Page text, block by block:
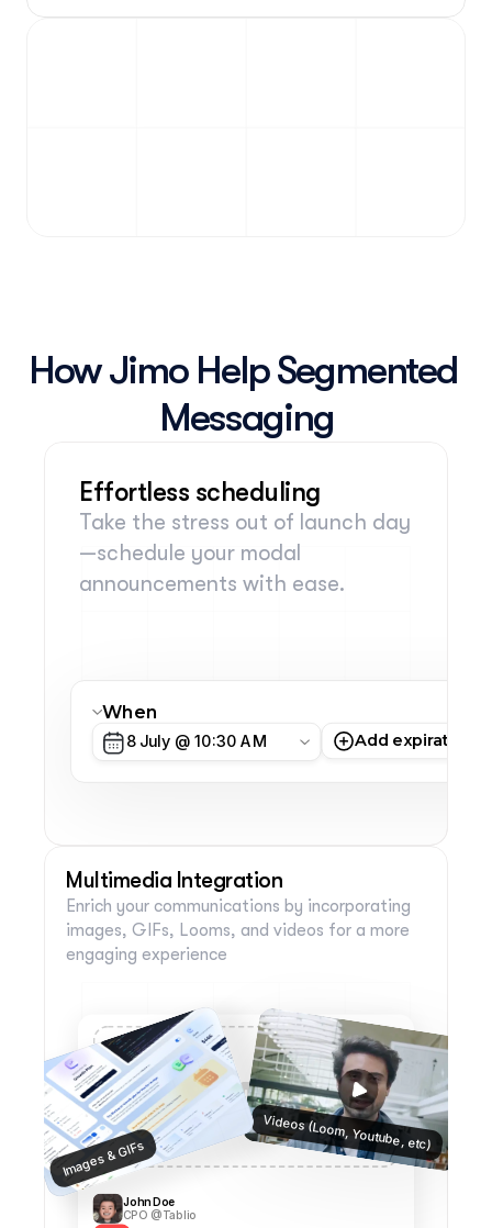
How Jimo Help Segmented
Messaging
Effortless scheduling
Take the stress out of launch day
—schedule your modal
announcements with ease.
When
8 July @ 10:30 AM Add expiration
Multimedia Integration
Enrich your communications by incorporating
images, GIFs, Looms, and videos for a more
engaging experience
John Doe
CPO @Tablio
Videos (Loom, Youtube, etc)
Images & GIFs